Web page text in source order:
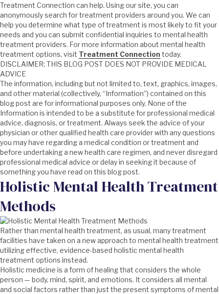
Treatment Connection can help. Using our site, you can
anonymously search for treatment providers around you. We can
help you determine what type of treatment is most likely to fit your
needs and you can submit confidential inquiries to mental health
treatment providers. For more information about mental health
treatment options, visit Treatment Connection today.
DISCLAIMER: THIS BLOG POST DOES NOT PROVIDE MEDICAL
ADVICE
The information, including but not limited to, text, graphics, images,
and other material (collectively, “Information”) contained on this
blog post are for informational purposes only. None of the
Information is intended to be a substitute for professional medical
advice, diagnosis, or treatment. Always seek the advice of your
physician or other qualified health care provider with any questions
you may have regarding a medical condition or treatment and
before undertaking a new health care regimen, and never disregard
professional medical advice or delay in seeking it because of
something you have read on this blog post.
Holistic Mental Health Treatment
Methods
Rather than mental health treatment, as usual, many treatment
facilities have taken on a new approach to mental health treatment
utilizing effective, evidence-based holistic mental health
treatment options instead.
Holistic medicine is a form of healing that considers the whole
person — body, mind, spirit, and emotions. It considers all mental
and social factors rather than just the present symptoms of mental